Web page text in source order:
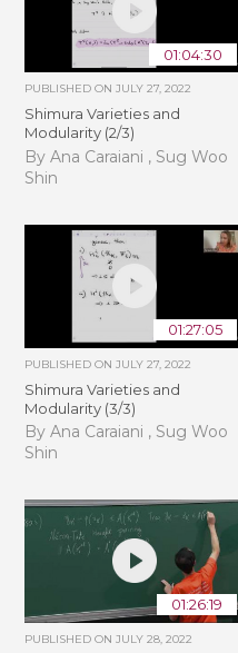
01:04:30
PUBLISHED ONJULY 27, 2022
Shimura Varieties and
Modularity (2/3)
By Ana Caraiani , Sug Woo
Shin
01:27:05
PUBLISHED ONJULY 27, 2022
Shimura Varieties and
Modularity (3/3)
By Ana Caraiani , Sug Woo
Shin
01:26:19
PUBLISHED ONJULY 28, 2022